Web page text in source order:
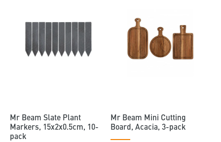
Mr Beam Slate Plant
Markers, 15x2x0.5cm, 10-
pack
Mr Beam Mini Cutting
Board, Acacia, 3-pack